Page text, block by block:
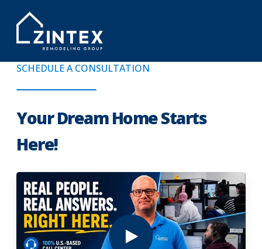
SCHEDULE A CONSULTATION
Your Dream Home Starts
Here!